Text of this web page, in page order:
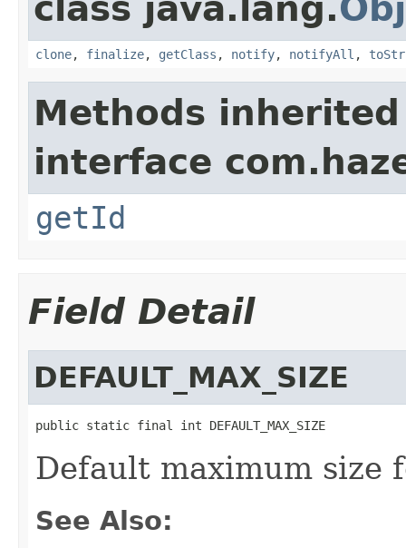
class java.lang.
clone, finalize, getClass , notify, notifyAll ,
Methods
interface
getId
Field Detail
DEFAULT_MAX_SIZE
public static final int DEFAULT_MAX_SIZE
Default maximum size
See Also: